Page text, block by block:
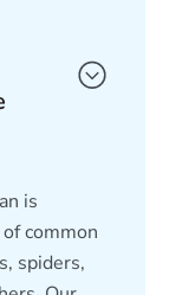
is
common
spiders,